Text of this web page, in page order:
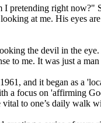
I pretending right now?"
at me. His eyes
the devil in the eye.
to me. It was just a
and it began as a
a focus on 'affirming
to one’s daily walk